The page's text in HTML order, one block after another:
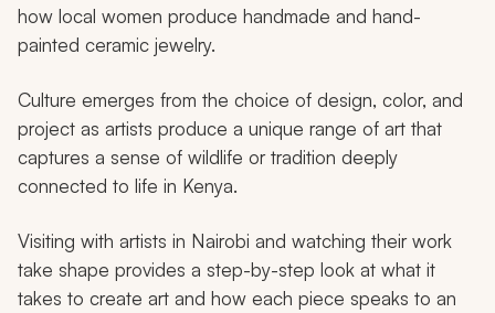
how local women produce handmade and hand-
painted ceramic jewelry.
Culture emerges from the choice of design, color, and
project as artists produce a unique range of art that
captures a sense of wildlife or tradition deeply
connected to life in Kenya.
Visiting with artists in Nairobi and watching their work
take shape provides a step-by-step look at what it
takes to create art and how each piece speaks to an